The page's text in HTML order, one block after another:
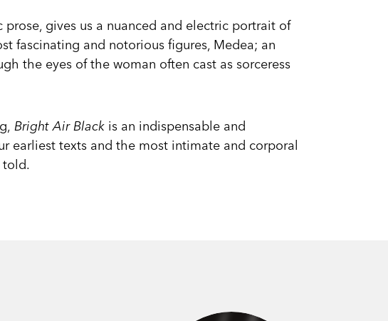
gives us a nuanced and electric portrait of
fascinating and notorious figures, Medea; an
the eyes of the woman often cast as sorceress
Bright Air Black is an indispensable and
earliest texts and the most intimate and corporal
told.